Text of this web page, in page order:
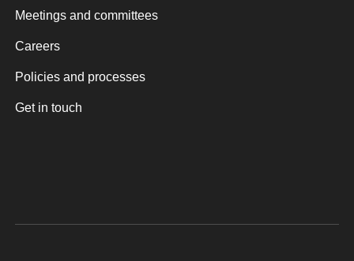
Meetings and committees
Careers
Policies and processes
Get in touch